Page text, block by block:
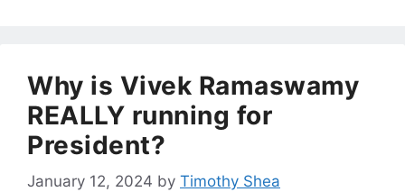
Why is Vivek Ramaswamy
REALLY running for
President?
January 12, 2024 by Timothy Shea